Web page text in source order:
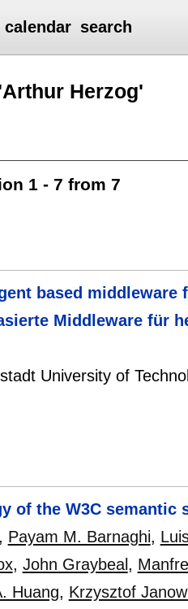
calendar search
Herzog'
1 - 7 from 7
based
Middleware für
University of
of the W3C
, Payam M. Barnaghi,
, John Graybeal ,
Huang, Krzysztof